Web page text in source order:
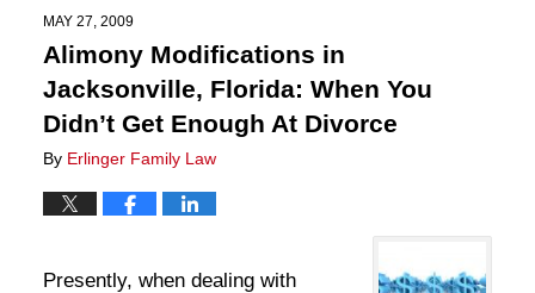
MAY 27, 2009
Alimony Modifications in
Jacksonville, Florida: When You
Didn’t Get Enough At Divorce
By Erlinger Family Law
Presently, when dealing with